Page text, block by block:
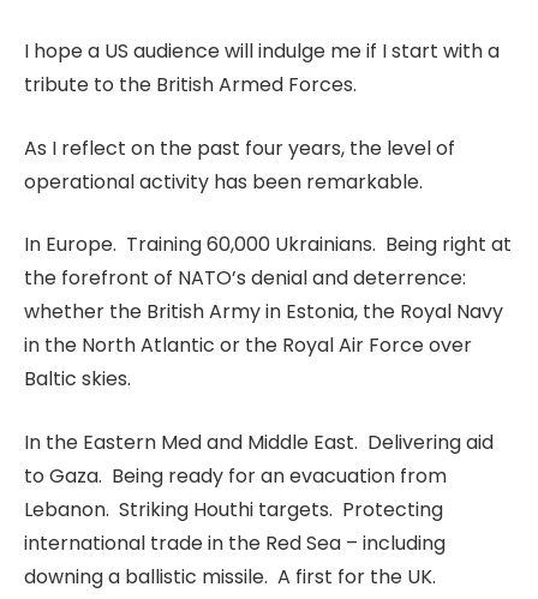
I hope a US audience will indulge me if I start with a
tribute to the British Armed Forces.
As I reflect on the past four years, the level of
operational activity has been remarkable.
In Europe. Training 60,000 Ukrainians. Being right at
the forefront of NATO’s denial and deterrence:
whether the British Army in Estonia, the Royal Navy
in the North Atlantic or the Royal Air Force over
Baltic skies.
In the Eastern Med and Middle East. Delivering aid
to Gaza. Being ready for an evacuation from
Lebanon. Striking Houthi targets. Protecting
international trade in the Red Sea – including
downing a ballistic missile. A first for the UK.